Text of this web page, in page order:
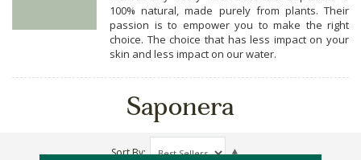
100% natural, made purely from plants. Their
passion is to empower you to make the right
choice. The choice that has less impact on your
skin and less impact on our water.
Saponera
Sort By